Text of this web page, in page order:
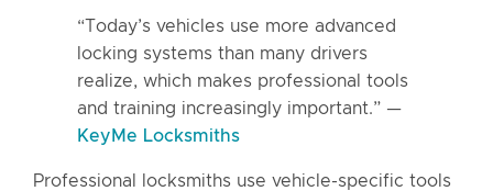
“Today’s vehicles use more advanced
locking systems than many drivers
realize, which makes professional tools
and training increasingly important.” —
KeyMe Locksmiths
Professional locksmiths use vehicle-specific tools